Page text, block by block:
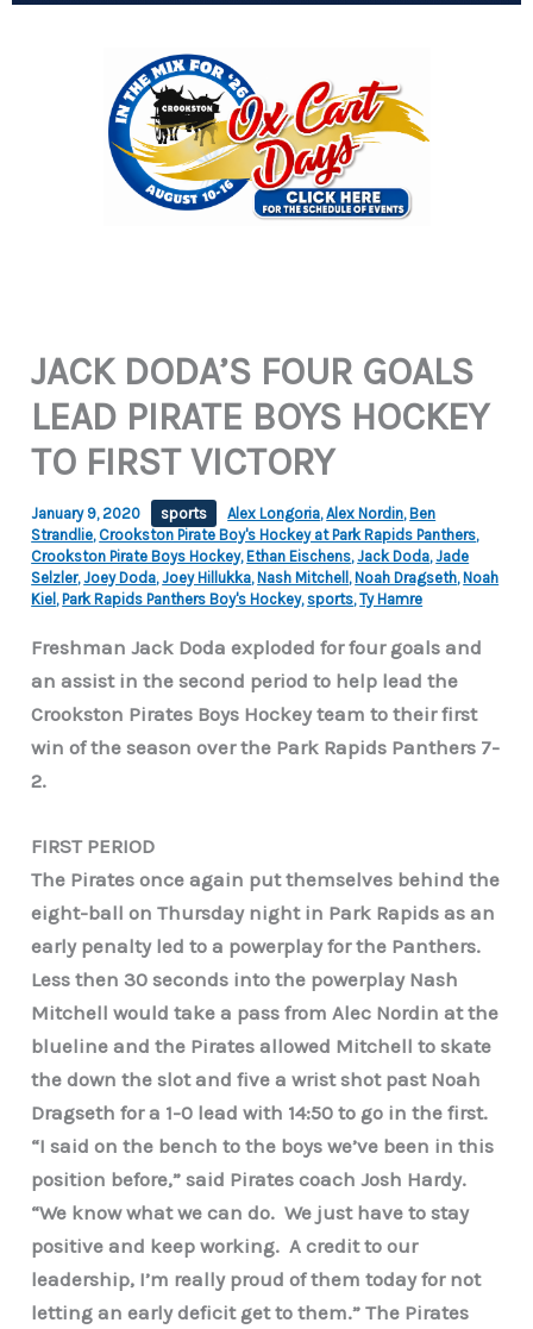
JACK DODA’S FOUR GOALS
LEAD PIRATE BOYS HOCKEY
TO FIRST VICTORY
January 9, 2020 sports Alex Longoria,Alex Nordin, Ben
Strandlie, Crookston Pirate Boy's Hockey at Park Rapids Panthers,
Crookston Pirate Boys Hockey, Ethan Eischens,Jack Doda,Jade
Selzler,Joey Doda,Joey Hillukka, Nash Mitchell , Noah Dragseth, Noah
Kiel , Park Rapids Panthers Boy's Hockey, sports,Ty Hamre
Freshman Jack Doda exploded for four goals and
an assist in the second period to help lead the
Crookston Pirates Boys Hockey team to their first
win of the season over the Park Rapids Panthers 7-
2.
FIRST PERIOD
The Pirates once again put themselves behind the
eight-ball on Thursday night in Park Rapids as an
early penalty led to a powerplay for the Panthers.
Less then 30 seconds into the powerplay Nash
Mitchell would take a pass from Alec Nordin at the
blueline and the Pirates allowed Mitchell to skate
the down the slot and five a wrist shot past Noah
Dragseth for a 1-0 lead with 14:50 to go in the first.
“I said on the bench to the boys we’ve been in this
position before,” said Pirates coach Josh Hardy.
“We know what we can do. We just have to stay
positive and keep working. A credit to our
leadership, I’m really proud of them today for not
letting an early deficit get to them.” The Pirates